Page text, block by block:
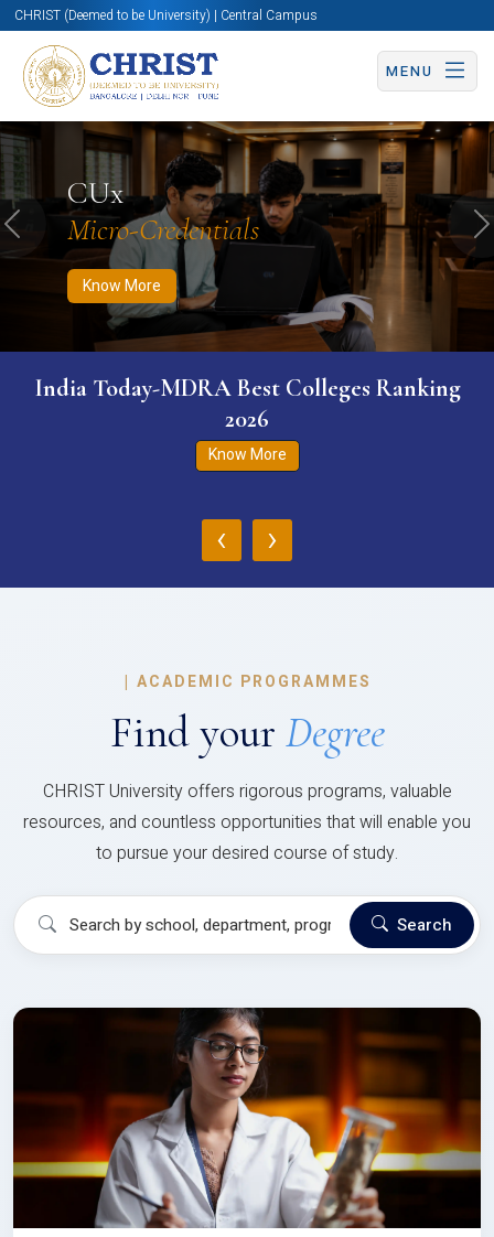
CHRIST (Deemed to be University) | Central Campus
MENU
CUx
Micro-Credentials
Know More
Know More Apply Now Apply Now
Previous
India Today-MDRA Best Colleges Ranking
2026
Know More
‹ ›
| ACADEMIC PROGRAMMES
Find your Degree
CHRIST University offers rigorous programs, valuable
resources, and countless opportunities that will enable you
to pursue your desired course of study.
Search